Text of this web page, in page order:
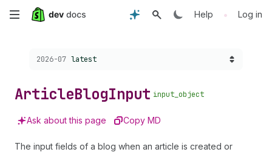
Skip
content
Help • Log in
Choose a version:
2026-07 latest
ArticleBlogInput input_object
Ask about this page Copy MD
The input fields of a blog when an article is created or